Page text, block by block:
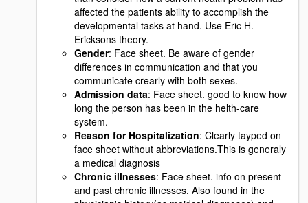
affected the patients ability to accomplish the
developmental tasks at hand. Use Eric H.
Ericksons theory.
Gender: Face sheet. Be aware of gender
differences in communication and that you
communicate crearly with both sexes.
Admission data: Face sheet. good to know how
long the person has been in the helth-care
system.
Reason for Hospitalization: Clearly tayped on
face sheet without abbreviations.This is generaly
a medical diagnosis
Chronic illnesses: Face sheet. info on present
and past chronic illnesses. Also found in the